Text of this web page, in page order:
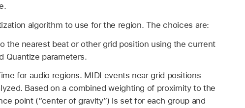
algorithm to use for the region. The choices are:
the nearest beat or other grid position using the current
Quantize parameters.
for audio regions. MIDI events near grid positions
Based on a combined weighting of proximity to the
point (“center of gravity”) is set for each group and